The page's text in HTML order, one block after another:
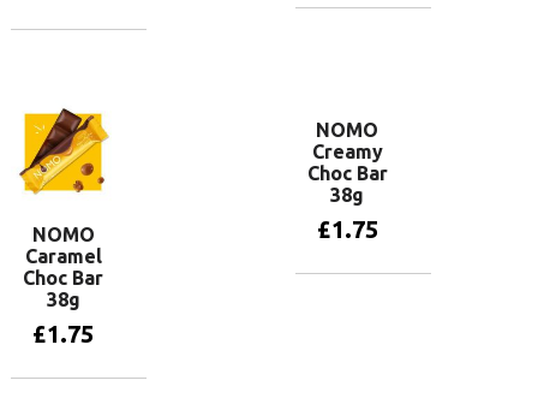
NOMO
Caramel
Choc Bar
38g
£1.75
NOMO
Creamy
Choc Bar
38g
£1.75